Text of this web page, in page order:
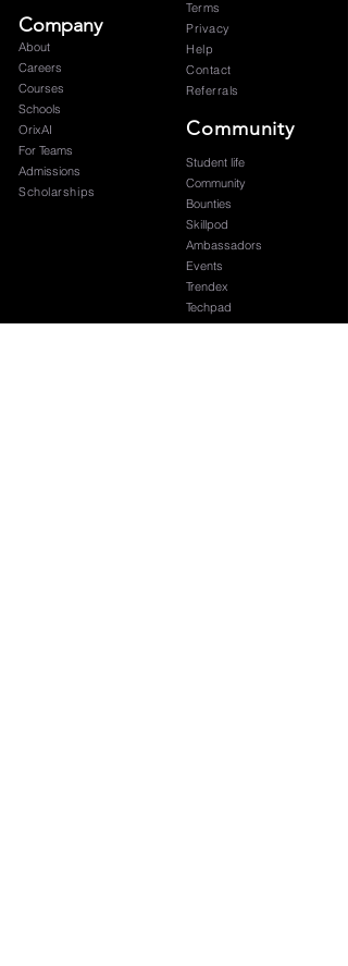
Company
About
Careers
Courses
Schools
OrixAI
For Teams
Admissions
Scholarships
Terms
Privacy
Help
Contact
Referrals
Community
Student life
Community
Bounties
Skillpod
Ambassadors
Events
Trendex
Techpad
Blog